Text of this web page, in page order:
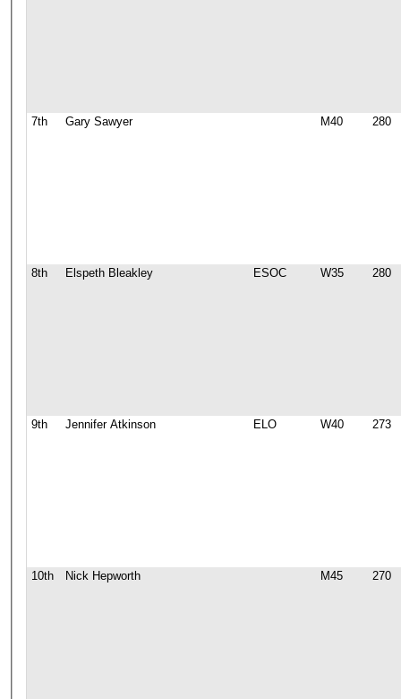
7th Gary Sawyer M40 280
8th Elspeth Bleakley ESOC W35 280
9th Jennifer Atkinson ELO W40 273
10th Nick Hepworth M45 270